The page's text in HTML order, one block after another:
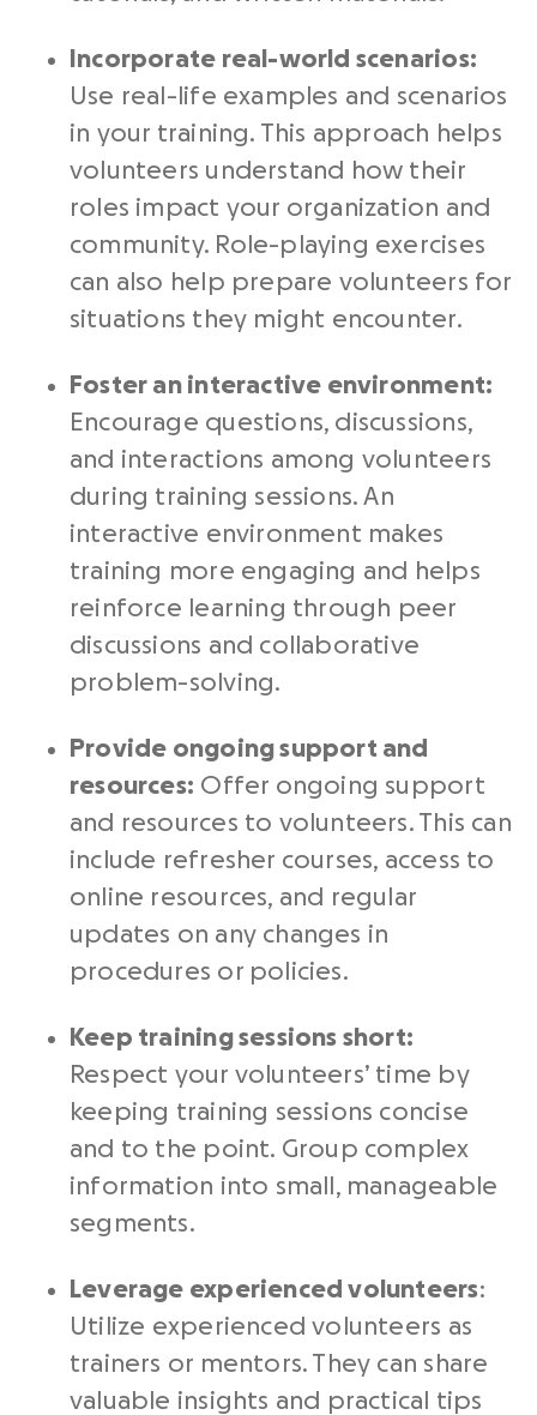
Incorporate real-world scenarios:
Use real-life examples and scenarios
in your training. This approach helps
volunteers understand how their
roles impact your organization and
community. Role-playing exercises
can also help prepare volunteers for
situations they might encounter.
Foster an interactive environment:
Encourage questions, discussions,
and interactions among volunteers
during training sessions. An
interactive environment makes
training more engaging and helps
reinforce learning through peer
discussions and collaborative
problem-solving.
Provide ongoing support and
resources: Offer ongoing support
and resources to volunteers. This can
include refresher courses, access to
online resources, and regular
updates on any changes in
procedures or policies.
Keep training sessions short:
Respect your volunteers’ time by
keeping training sessions concise
and to the point. Group complex
information into small, manageable
segments.
Leverage experienced volunteers:
Utilize experienced volunteers as
trainers or mentors. They can share
valuable insights and practical tips